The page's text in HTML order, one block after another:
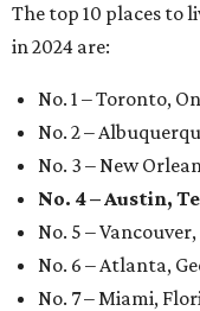
The top 10 places to
in 2024 are:
No. 1 – Toronto,
No. 2 –
No. 3 – New
No. 4 – Austin,
No. 5 –
No. 6 – Atlanta,
No. 7 – Miami,